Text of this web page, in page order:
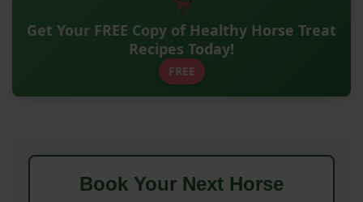
Get Your FREE Copy of Healthy Horse Treat
Recipes Today!
FREE
Book Your Next Horse